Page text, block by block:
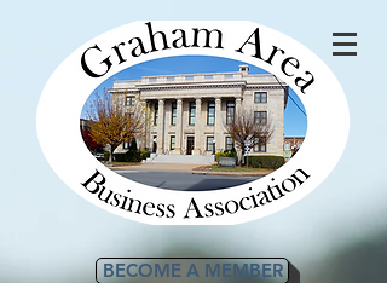
BECOME A MEMBER